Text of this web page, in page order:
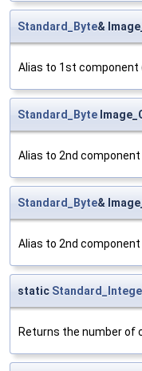
Standard_Byte&
Alias to 1st component
Standard_Byte
Alias to 2nd
Standard_Byte&
Alias to 2nd
static
Returns the number of